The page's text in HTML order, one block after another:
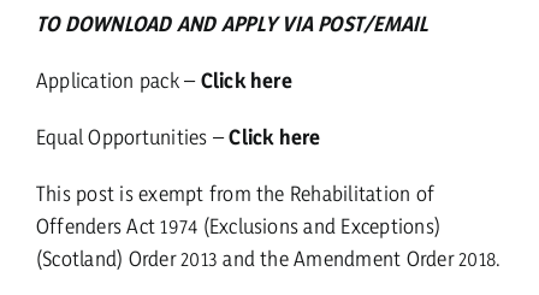
TO DOWNLOAD AND APPLY VIA POST/EMAIL
Application pack –Click here
Equal Opportunities –Click here
This post is exempt from the Rehabilitation of
Offenders Act 1974 (Exclusions and Exceptions)
(Scotland) Order 2013 and the Amendment Order 2018.